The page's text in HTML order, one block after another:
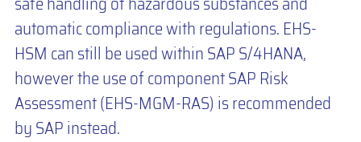
automatic compliance with regulations. EHS-
HSM can still be used within SAP S/4HANA,
however the use of component SAP Risk
Assessment (EHS-MGM-RAS) is recommended
by SAP instead.